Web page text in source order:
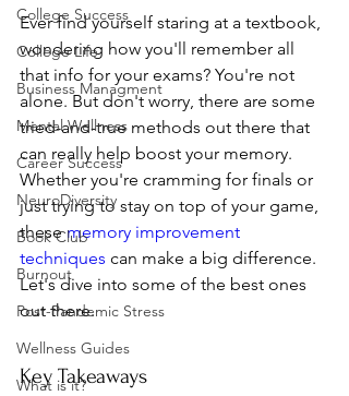
College Success
College Life
Business Managment
Mental Wellness
Career Success
NeuroDiversity
Book Club
Burnout
Post-Pandemic Stress
Wellness Guides
What is it?
Ever find yourself staring at a textbook,
wondering how you'll remember all
that info for your exams? You're not
alone. But don't worry, there are some
tried-and-true methods out there that
can really help boost your memory.
Whether you're cramming for finals or
just trying to stay on top of your game,
these memory improvement
techniques can make a big difference.
Let's dive into some of the best ones
out there.
Key Takeaways